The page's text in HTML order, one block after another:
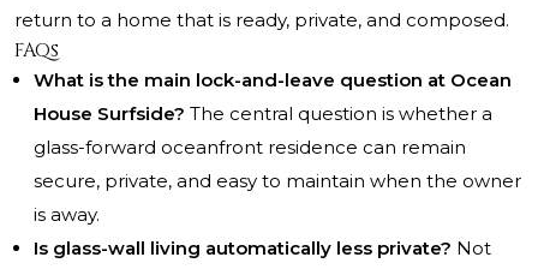
return to a home that is ready, private, and composed.
FAQs
What is the main lock-and-leave question at Ocean
House Surfside? The central question is whether a
glass-forward oceanfront residence can remain
secure, private, and easy to maintain when the owner
is away.
Is glass-wall living automatically less private? Not